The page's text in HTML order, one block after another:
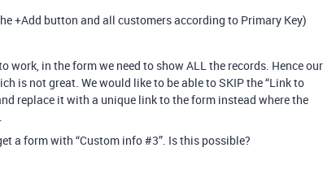
+Add button and all customers according to Primary Key)
work, in the form we need to show ALL the records. Hence our
is not great. We would like to be able to SKIP the “Link to
replace it with a unique link to the form instead where the
a form with “Custom info#3”. Is this possible?